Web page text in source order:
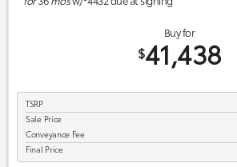
Buy for
$41,438
TSRP
Sale Price
Conveyance Fee
Final Price